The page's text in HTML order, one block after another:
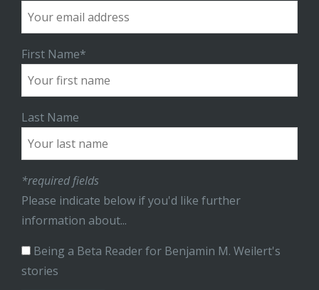
First Name*
Last Name
*required fields
Please indicate below if you'd like further
information about...
Being a Beta Reader for Benjamin M. Weilert's
stories